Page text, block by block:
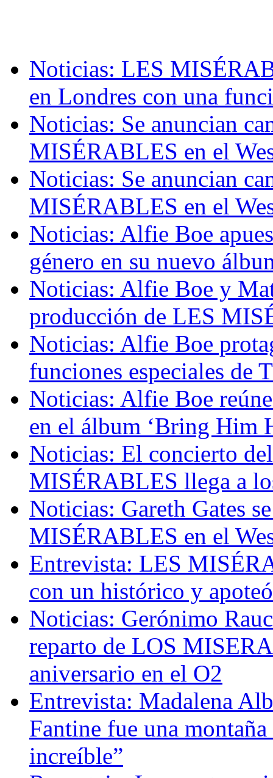
Noticias: LES
en Londres con una
Noticias: Se anuncian
MISÉRABLES en el
Noticias: Se anuncian
MISÉRABLES en el
Noticias: Alfie Boe
género en su nuevo
Noticias: Alfie Boe y
producción de LES
Noticias: Alfie Boe
funciones especiales
Noticias: Alfie Boe
en el álbum ‘Bring Him
Noticias: El concierto
MISÉRABLES llega a
Noticias: Gareth Gates
MISÉRABLES en el
Entrevista: LES
con un histórico y
Noticias: Gerónimo
reparto de LOS
aniversario en el O2
Entrevista: Madalena
Fantine fue una
increíble”